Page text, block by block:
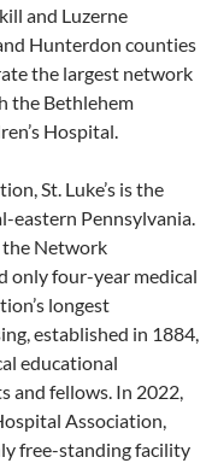
and Luzerne
Hunterdon counties
the largest network
the Bethlehem
Hospital.
St. Luke’s is the
eastern Pennsylvania.
the Network
only four-year medical
longest
established in 1884,
educational
and fellows. In 2022,
Association,
free-standing facility